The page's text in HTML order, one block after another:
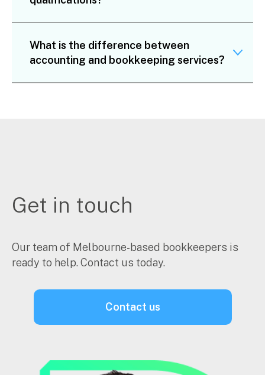
What is the difference between
accounting and bookkeeping services?
Get in touch
Our team of Melbourne-based bookkeepers is
ready to help. Contact us today.
contact us